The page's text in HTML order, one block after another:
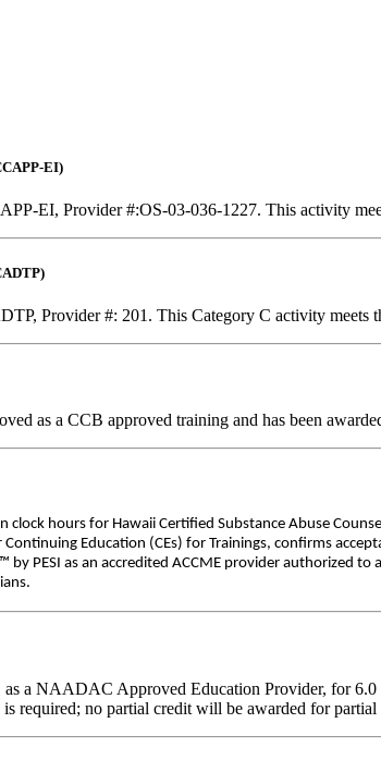
EI)
EI, Provider #:OS-03-036-1227. This activity
Provider #: 201. This Category C activity
as a CCB approved training and has been
hours for Hawaii Certified Substance Abuse
Education (CEs) for Trainings, confirms
by PESI as an accredited ACCME provider authorized
as a NAADAC Approved Education Provider, for
required; no partial credit will be awarded for partial